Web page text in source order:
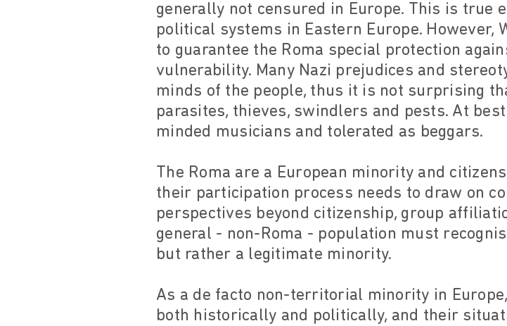
generally not censured in Europe. This is true
political systems in Eastern Europe. However,
to guarantee the Roma special protection
vulnerability. Many Nazi prejudices and
minds of the people, thus it is not surprising
parasites, thieves, swindlers and pests. At
minded musicians and tolerated as beggars.
The Roma are a European minority and
their participation process needs to draw on
perspectives beyond citizenship, group
general - non-Roma - population must
but rather a legitimate minority.
As a de facto non-territorial minority in
both historically and politically, and their